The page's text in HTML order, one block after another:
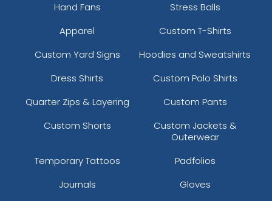
Hand Fans
Stress Balls
Apparel
Custom T-Shirts
Custom Yard Signs
Hoodies and Sweatshirts
Dress Shirts
Custom Polo Shirts
Quarter Zips & Layering
Custom Pants
Custom Shorts
Custom Jackets &
Outerwear
Temporary Tattoos
Padfolios
Journals
Gloves